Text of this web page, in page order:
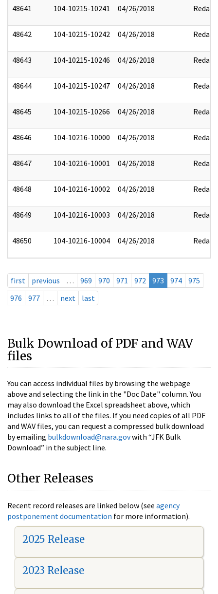
48641 104-10215-10241 04/26/2018 Redact
48642 104-10215-10242 04/26/2018 Redact
48643 104-10215-10246 04/26/2018 Redact
48644 104-10215-10247 04/26/2018 Redact
48645 104-10215-10266 04/26/2018 Redact
48646 104-10216-10000 04/26/2018 Redact
48647 104-10216-10001 04/26/2018 Redact
48648 104-10216-10002 04/26/2018 Redact
48649 104-10216-10003 04/26/2018 Redact
48650 104-10216-10004 04/26/2018 Redact
first previous … 969 970 971 972 973 974
975
976
977 … next last
Bulk Download of PDF and WAV
files
You can access individual files by browsing the webpage
above and selecting the link in the "Doc Date" column. You
may also download the Excel spreadsheet above, which
includes links to all of the files. If you need copies of all PDF
and WAV files, you can request a compressed bulk download
by emailing bulkdownload@nara.govwith “JFK Bulk
Download” in the subject line.
Other Releases
Recent record releases are linked below (see agency
postponement documentation for more information).
2025 Release
2023 Release